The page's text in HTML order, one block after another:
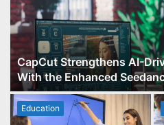
CapCut Strengthens AI-
With the Enhanced
Education